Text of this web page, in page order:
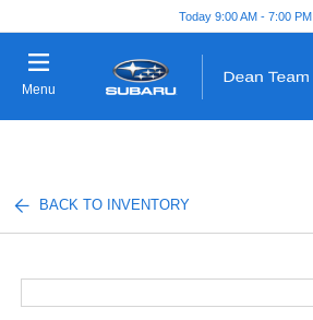
Today 9:00 AM - 7:00 PM
Menu
BACK TO INVENTORY